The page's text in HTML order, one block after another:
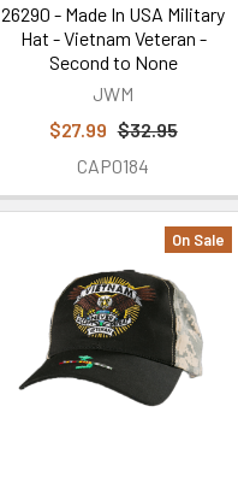
26290 - Made In USA Military
Hat - Vietnam Veteran -
Second to None
JWM
$27.99 $32.95
CAP0184
On Sale